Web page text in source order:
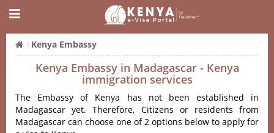
Kenya Embassy
Kenya Embassy in Madagascar - Kenya
immigration services
The Embassy of Kenya has not been established in
Madagascar yet. Therefore, Citizens or residents from
Madagascar can choose one of 2 options below to apply for